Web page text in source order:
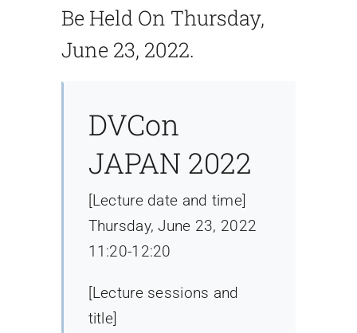
Be Held On Thursday,
June 23, 2022.
DVCon
JAPAN 2022
[Lecture date and time]
Thursday, June 23, 2022
11:20-12:20
[Lecture sessions and
title]